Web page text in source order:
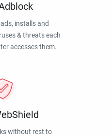
installs and
& threats each
accesses them.
without rest to